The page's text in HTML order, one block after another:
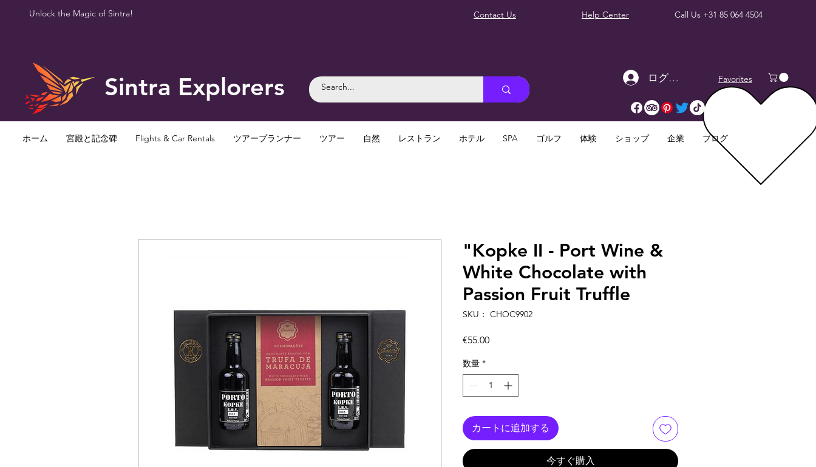
Unlock the Magic of Sintra! Contact Us Help Center Call Us +31 85 064 4504
Sintra Explorers ログイン Favorites
ホーム 宮殿と記念碑 Flights & Car Rentals ツアープランナー ツアー 自然 レストラン ホテル SPA ゴルフ 体験 ショップ 企業 ブログ
"Kopke II - Port Wine &
White Chocolate with
Passion Fruit Truffle
SKU： CHOC9902
€55.00価
数量 *
カートに追加する
今すぐ購入